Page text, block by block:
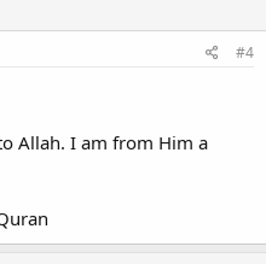
#4
Allah. I am from Him a